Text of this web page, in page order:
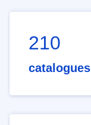
210
catalogues